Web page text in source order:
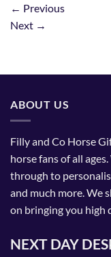
← Previous
Next →
ABOUT US
Filly and Co Horse
horse fans of all
through to
and much more. We
on bringing you high
NEXT DAY